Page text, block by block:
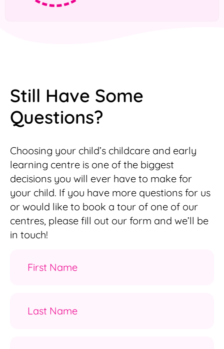
Still Have Some
Questions?
Choosing your child’s childcare and early
learning centre is one of the biggest
decisions you will ever have to make for
your child. If you have more questions for us
or would like to book a tour of one of our
centres, please fill out our form and we’ll be
in touch!